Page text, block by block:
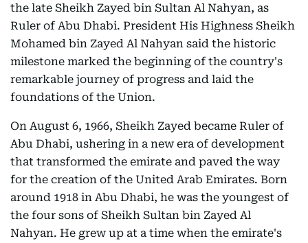
the late Sheikh Zayed bin Sultan Al Nahyan, as
Ruler of Abu Dhabi. President His Highness Sheikh
Mohamed bin Zayed Al Nahyan said the historic
milestone marked the beginning of the country's
remarkable journey of progress and laid the
foundations of the Union.
On August 6, 1966, Sheikh Zayed became Ruler of
Abu Dhabi, ushering in a new era of development
that transformed the emirate and paved the way
for the creation of the United Arab Emirates. Born
around 1918 in Abu Dhabi, he was the youngest of
the four sons of Sheikh Sultan bin Zayed Al
Nahyan. He grew up at a time when the emirate's